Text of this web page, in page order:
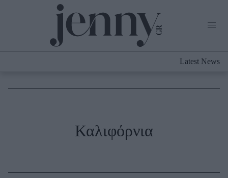
Culture
Latest News
Καλιφόρνια